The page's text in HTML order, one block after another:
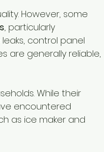
However, some
, particularly
control panel
are generally reliable,
While their
encountered
as ice maker and